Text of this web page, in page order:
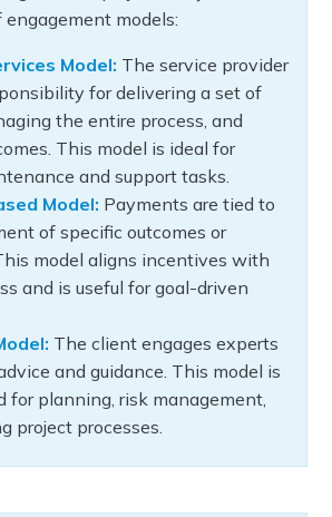
models:
Model: The service provider
for delivering a set of
the entire process, and
This model is ideal for
and support tasks.
Model: Payments are tied to
of specific outcomes or
model aligns incentives with
and is useful for goal-driven
The client engages experts
and guidance. This model is
for planning, risk management,
project processes.